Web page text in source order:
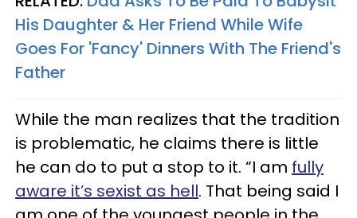
His Daughter & Her Friend While Wife
Goes For 'Fancy' Dinners With The Friend's
Father
While the man realizes that the tradition
is problematic, he claims there is little
he can do to put a stop to it. “I am fully
aware it’s sexist as hell. That being said I